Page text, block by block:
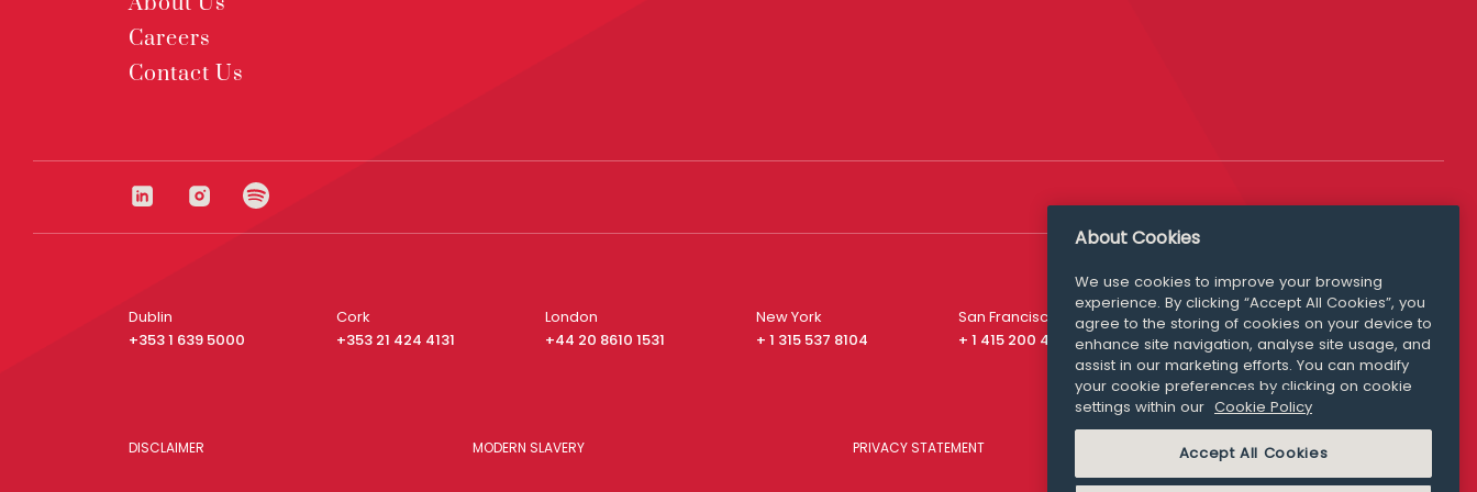
Careers
Contact Us
Dublin
+353 1 639 5000
Cork
+353 21 424 4131
London
+44 20 8610 1531
New York
+ 1 315 537 8104
San Francisco
+ 1 415 200 4910
Media Queries
media@williamfry.com
DISCLAIMER MODERN SLAVERY PRIVACY STATEMENT COOKIE POLICY
About Cookies
We use cookies to improve your browsing
experience. By clicking “Accept All Cookies”, you
agree to the storing of cookies on your device to
enhance site navigation, analyse site usage, and
assist in our marketing efforts. You can modify
your cookie preferences by clicking on cookie
settings within our Cookie Policy
Accept All Cookies